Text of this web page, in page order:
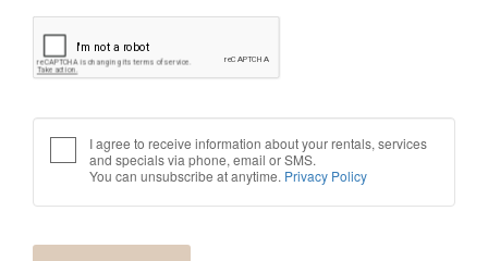
I agree to receive information about your rentals, services
and specials via phone, email or SMS.
You can unsubscribe at anytime. Privacy Policy